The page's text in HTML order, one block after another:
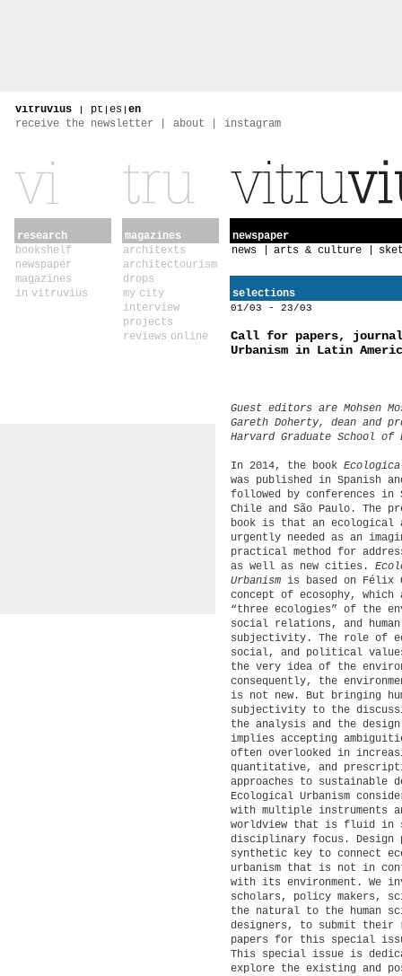
vitruvius | pt | es | en
receive the newsletter
about instagram
research
bookshelf
newspaper
magazines
in vitruvius
magazines
architexts
architectourism
drops
my city
interview
projects
reviews online
newspaper
news
arts & culture
selections
01/03 - 23/03
Call for papers, journal
Urbanism in Latin
Guest editors are Mohsen
Gareth Doherty, dean and
Harvard Graduate School of
In 2014, the book
was published in Spanish
followed by conferences in
Chile and São Paulo. The
book is that an ecological
urgently needed as an
practical method for
as well as new cities.
Urbanism is based on Félix
concept of ecosophy,
“three ecologies” of the
social relations, and human
subjectivity. The role of
social, and political
the very idea of the
consequently, the
is not new. But bringing
subjectivity to the
the analysis and the design
implies accepting
often overlooked in
quantitative, and
approaches to sustainable
Ecological Urbanism
with multiple instruments
worldview that is fluid in
disciplinary focus. Design
synthetic key to connect
urbanism that is not in
with its environment. We
scholars, policy makers,
the natural to the human
designers, to submit their
papers for this special
This special issue is
explore the existing and